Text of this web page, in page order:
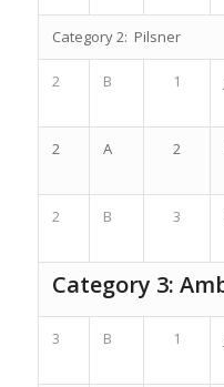
Category 2: Pilsner
2 B 1
2 A 2
2 B 3
Category 3:
3 B 1